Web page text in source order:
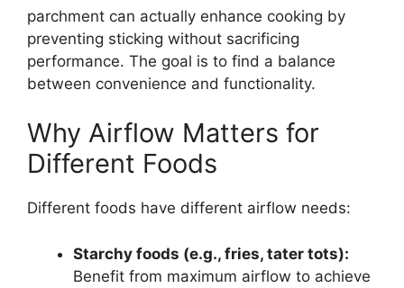
parchment can actually enhance cooking by
preventing sticking without sacrificing
performance. The goal is to find a balance
between convenience and functionality.
Why Airflow Matters for
Different Foods
Different foods have different airflow needs:
Starchy foods (e.g., fries, tater tots):
Benefit from maximum airflow to achieve